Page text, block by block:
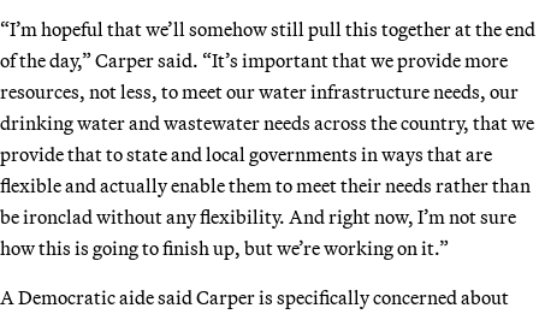
“I’m hopeful that we’ll somehow still pull this together at the end
of the day,” Carper said. “It’s important that we provide more
resources, not less, to meet our water infrastructure needs, our
drinking water and wastewater needs across the country, that we
provide that to state and local governments in ways that are
flexible and actually enable them to meet their needs rather than
be ironclad without any flexibility. And right now, I’m not sure
how this is going to finish up, but we’re working on it.”
A Democratic aide said Carper is specifically concerned about